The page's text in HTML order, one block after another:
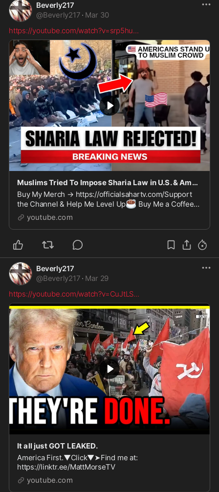
Beverly217
@Beverly217 · Mar 30
https://youtube.com/watch?v=srp5hu...
Muslims Tried To Impose Sharia Law in U.S. & Americans Sent Them FLYING!
Buy My Merch → https://officialsahartv.com/Support
the Channel & Help Me Level Up☕ Buy Me a Coffee
→ https://buymeacoffee.com/Officialsahartv
Patre...
youtube.com
Beverly217
@Beverly217 · Mar 29
https://youtube.com/watch?v=CuJtLS...
It all just GOT LEAKED.
America First.▼Click▼➤Find me at:
https://linktr.ee/MattMorseTV
youtube.com